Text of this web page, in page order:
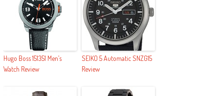
Hugo Boss 151351 Men’s
Watch Review
SEIKO 5 Automatic SNZG15
Review